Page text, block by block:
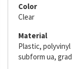
Color
Clear
Material
Plastic,
subform ua,